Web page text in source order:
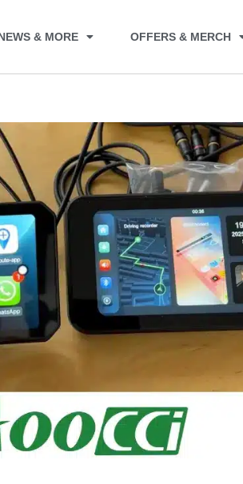
& MORE OFFERS & MERCH